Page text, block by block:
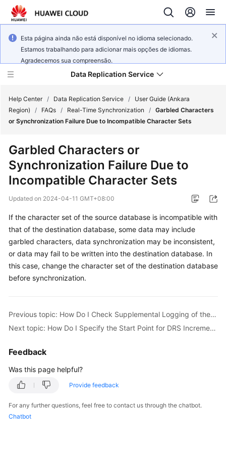
Esta página ainda não está disponível no idioma selecionado.
Estamos trabalhando para adicionar mais opções de idiomas.
Agradecemos sua compreensão.
Data Replication Service
Service
Overview
Billing
Getting
Started
User
Guide
Security
Paper
API
Reference
SDK
Reference
Help Center / Data Replication Service /
User Guide (Ankara
Region)
/ FAQs / Real-Time Synchronization / Garbled Characters
or Synchronization Failure Due to Incompatible Character Sets
Garbled Characters or
Synchronization Failure Due to
Incompatible Character Sets
Updated on 2024-04-11 GMT+08:00
If the character set of the source database is incompatible with
that of the destination database, some data may include
garbled characters, data synchronization may be inconsistent,
or data may fail to be written into the destination database. In
this case, change the character set of the destination database
before synchronization.
Previous topic: How Do I Check Supplemental Logging of the Source Oracle Database?
Next topic: How Do I Specify the Start Point for DRS Incremental Synchronization?
Feedback
Was this page helpful?
Provide feedback
For any further questions, feel free to contact us through the chatbot.
Chatbot